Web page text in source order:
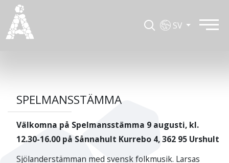
SV
SPELMANSSTÄMMA
Välkomna på Spelmansstämma 9 augusti, kl.
12.30-16.00 på Sånnahult Kurrebo 4, 362 95 Urshult
Sjölanderstämman med svensk folkmusik. Larsas